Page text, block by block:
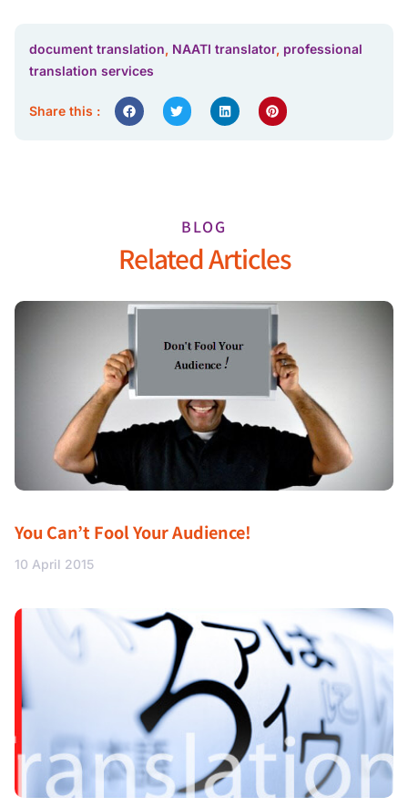
document translation, NAATI translator, professional
translation services
Share this :
BLOG
Related Articles
You Can’t Fool Your Audience!
10 April 2015